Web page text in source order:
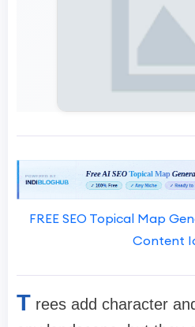
FREE SEO Topical Map
Content
T rees add character